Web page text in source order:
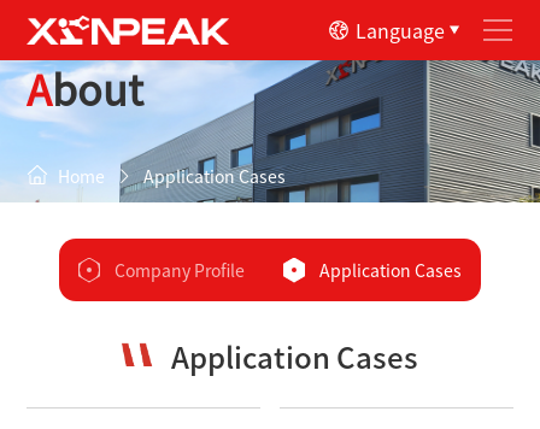
Language
About
Home Application Cases
Company Profile Application Cases
Application Cases